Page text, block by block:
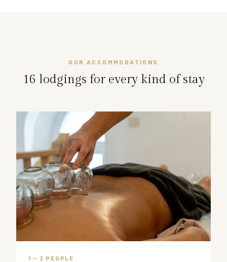
OUR ACCOMMODATIONS
16 lodgings for every kind of stay
1 – 2 PEOPLE